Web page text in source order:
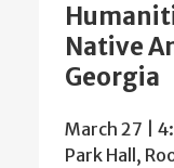
Native
Georgia
March 27 |
Park Hall,